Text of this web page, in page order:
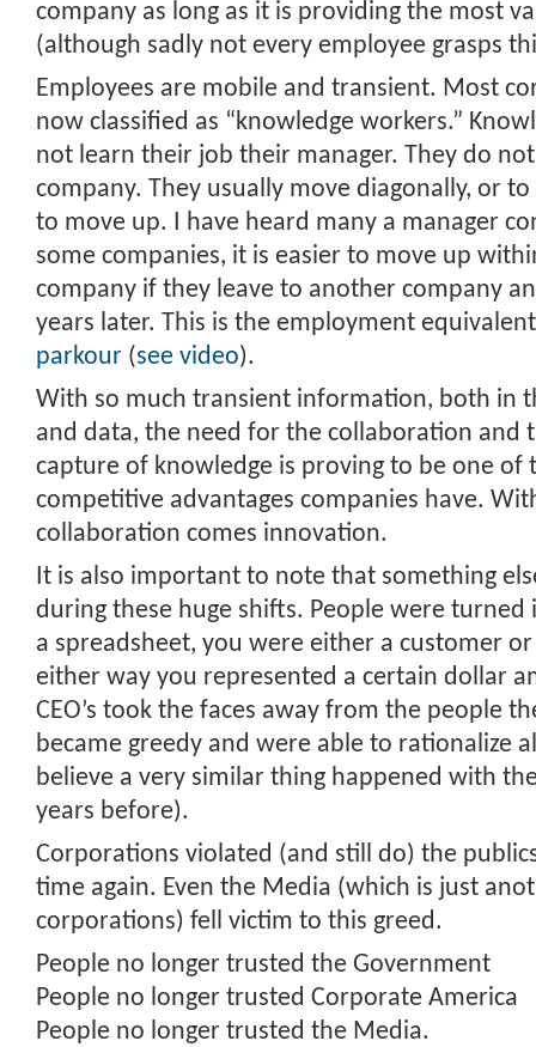
company as long as it is providing the most
(although sadly not every employee grasps
Employees are mobile and transient. Most
now classified as “knowledge workers.”
not learn their job their manager. They do
company. They usually move diagonally, or
to move up. I have heard many a manager
some companies, it is easier to move up
company if they leave to another company
years later. This is the employment
parkour (see video).
With so much transient information, both in
and data, the need for the collaboration and
capture of knowledge is proving to be one of
competitive advantages companies have.
collaboration comes innovation.
It is also important to note that something
during these huge shifts. People were
a spreadsheet, you were either a customer
either way you represented a certain dollar
CEO’s took the faces away from the people
became greedy and were able to rationalize
believe a very similar thing happened with
years before).
Corporations violated (and still do) the
time again. Even the Media (which is just
corporations) fell victim to this greed.
People no longer trusted the Government
People no longer trusted Corporate America
People no longer trusted the Media.